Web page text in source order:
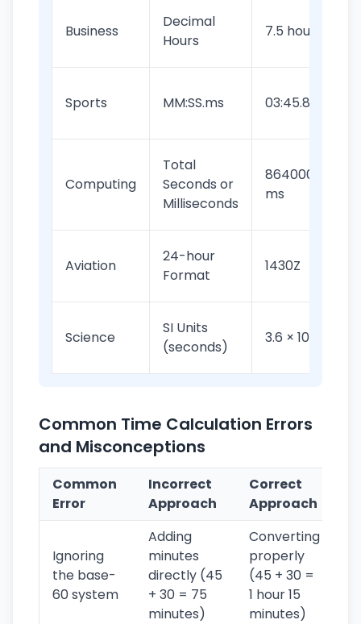
Business
Decimal
Hours
7.5 hours
Sports MM:SS.ms 03:45.82
Computing
Total
Seconds or
Milliseconds
86400000
ms
Aviation
24-hour
Format
1430Z
Science
SI Units
(seconds)
3.6 × 10³ s
Common Time Calculation Errors
and Misconceptions
Common
Error
Incorrect
Approach
Correct
Approach
Ignoring
the base-
60 system
Adding
minutes
directly (45
+ 30 = 75
minutes)
Converting
properly
(45 + 30 =
1 hour 15
minutes)